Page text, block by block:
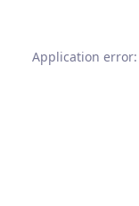
Application